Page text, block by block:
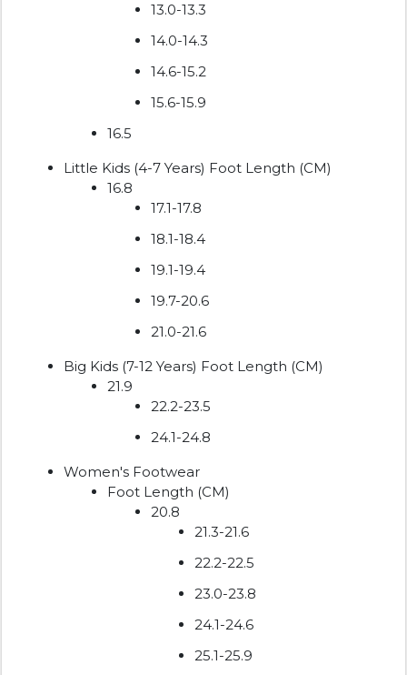
13.0-13.3
14.0-14.3
14.6-15.2
15.6-15.9
16.5
Little Kids (4-7 Years) Foot Length (CM)
16.8
17.1-17.8
18.1-18.4
19.1-19.4
19.7-20.6
21.0-21.6
Big Kids (7-12 Years) Foot Length (CM)
21.9
22.2-23.5
24.1-24.8
Women's Footwear
Foot Length (CM)
20.8
21.3-21.6
22.2-22.5
23.0-23.8
24.1-24.6
25.1-25.9